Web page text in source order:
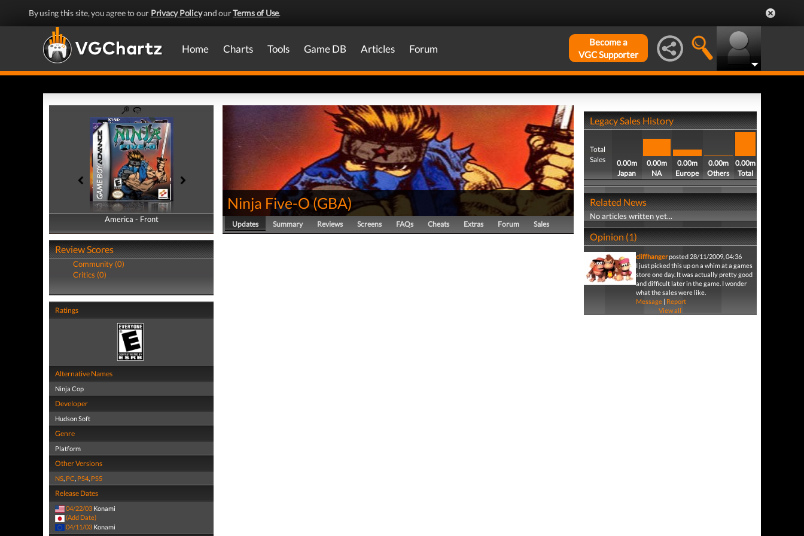
By using this site, you agree to our Privacy Policyand ourTerms of Use.
Home Charts Tools Game DB Articles Forum
Become a
VGC Supporter
America - Front
America - Back
Review Scores
Community (0)
Critics (0)
Ratings
Alternative Names
Ninja Cop
Developer
Hudson Soft
Genre
Platform
Other Versions
NS, PC, PS4, PS5
Release Dates
04/22/03 Konami
(Add Date)
04/11/03 Konami
Ninja Five-O (GBA)
Updates Summary Reviews Screens FAQs Cheats Extras Forum Sales
Legacy Sales History
Total
Sales
0.00m
Japan
0.00m
NA
0.00m
Europe
0.00m
Others
0.00m
Total
Related News
No articles written yet...
Opinion (1)
cliffhangerposted 28/11/2009, 04:36
I just picked this up on a whim at a games
store one day. It was actually pretty good
and difficult later in the game. I wonder
what the sales were like.
Message| Report
View all